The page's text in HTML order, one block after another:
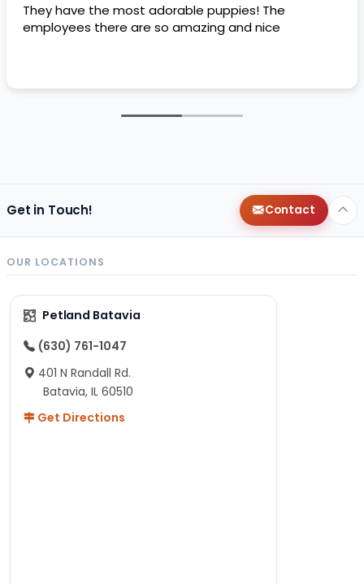
They have the most adorable puppies! The
employees there are so amazing and nice
Get in Touch! Contact
OUR LOCATIONS
Petland Batavia
(630) 761-1047
401 N Randall Rd.
Batavia, IL 60510
Get Directions